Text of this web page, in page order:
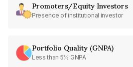
Promoters/Equity Investors
Presence of institutional investor
Portfolio Quality (GNPA)
Less than 5% GNPA